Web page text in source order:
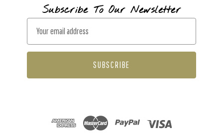
Subscribe To Our Newsletter
a
l